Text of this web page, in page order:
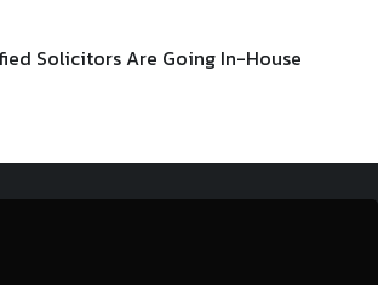
Solicitors Are Going In-House